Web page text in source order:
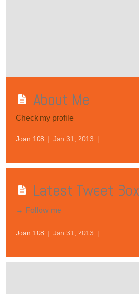
About Me
Check my profile
Joan 108 | Jan 31, 2013 |
Latest Tweet Box
→ Follow me
Joan 108 Jan 31, 2013